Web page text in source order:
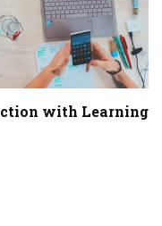
with Learning